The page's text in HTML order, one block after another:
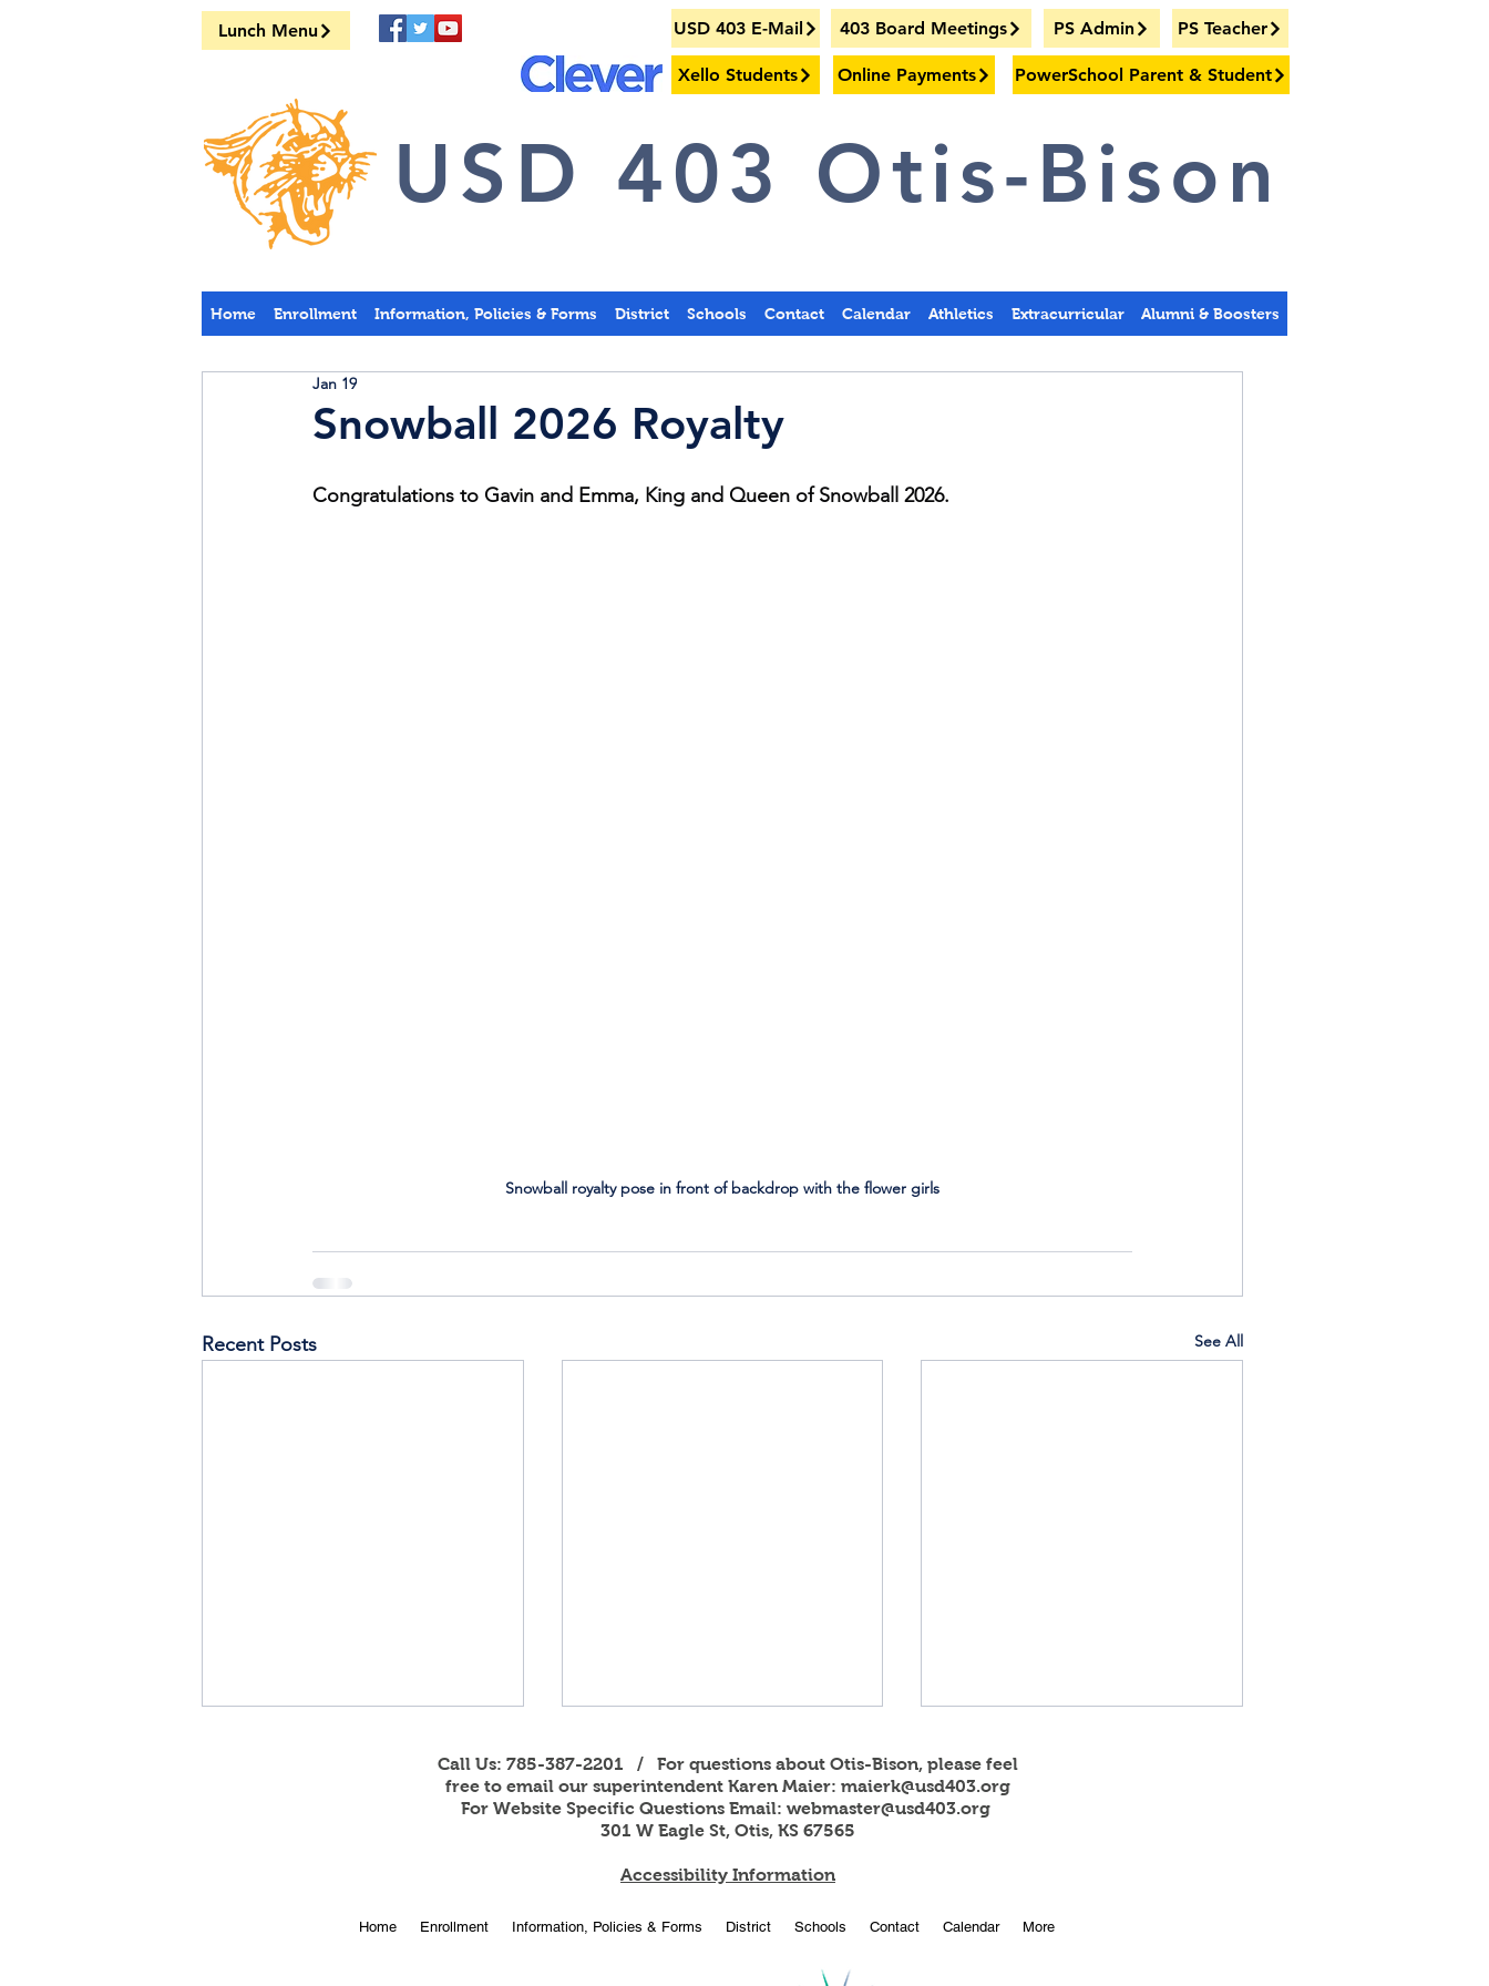
Lunch Menu USD 403 E-Mail 403 Board Meetings PS Admin PS Teacher
Xello Students Online Payments PowerSchool Parent & Student
USD 403 Otis-Bison
Home Enrollment Information, Policies & Forms District Schools Contact Calendar Athletics Extracurricular Alumni & Boosters
Snowball 2026 Royalty
Jan 19
Congratulations to Gavin and Emma, King and Queen of Snowball 2026.
Snowball royalty pose in front of backdrop with the flower girls
Recent Posts See All
Online Enrollment for 2026-
OBHS students attend
Call Us: 785-387-2201 / For questions about Otis-Bison, please feel
free to email our superintendent Karen Maier: maierk@usd403.org
For Website Specific Questions Email: webmaster@usd403.org
301 W Eagle St, Otis, KS 67565
Accessibility Information
Home Enrollment Information, Policies & Forms District Schools Contact Calendar More